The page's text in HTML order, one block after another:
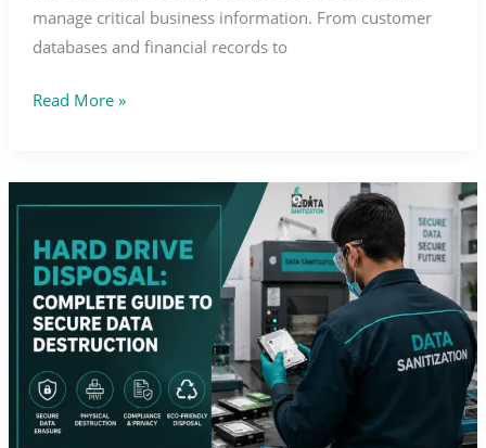
manage critical business information. From customer
databases and financial records to
Read More »
Disposal:
Complete
Guide
to
Secure
Data
Destruction